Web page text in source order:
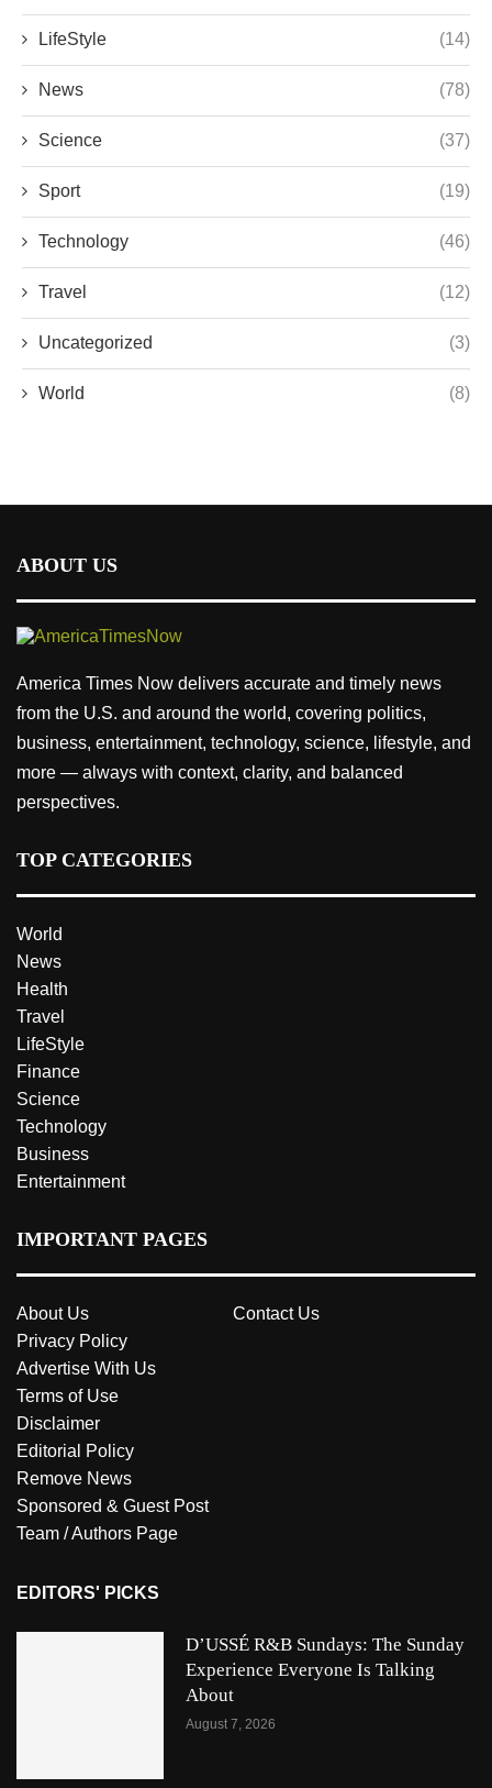
LifeStyle (14)
News (78)
Science (37)
Sport (19)
Technology (46)
Travel (12)
Uncategorized (3)
World (8)
ABOUT US
America Times Now delivers accurate and timely news
from the U.S. and around the world, covering politics,
business, entertainment, technology, science, lifestyle, and
more — always with context, clarity, and balanced
perspectives.
TOP CATEGORIES
World
News
Health
Travel
LifeStyle
Finance
Science
Technology
Business
Entertainment
IMPORTANT PAGES
About Us
Contact Us
Privacy Policy
Advertise With Us
Terms of Use
Disclaimer
Editorial Policy
Remove News
Sponsored & Guest Post
Team / Authors Page
EDITORS' PICKS
D’USSÉ R&B Sundays: The Sunday
Experience Everyone Is Talking
About
August 7, 2026